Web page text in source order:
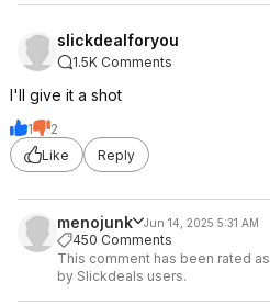
slickdealforyou
1.5K Comments
I'll give it a shot
1
2
Like
Reply
menojunk Jun 14, 2025 5:31 AM
450 Comments
This comment has been rated
by Slickdeals users.